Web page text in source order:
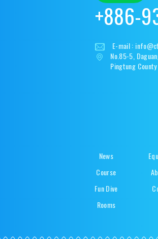
+886-
E-mail :
No.85-5,
Pingtung
News
Course
Fun Dive
Rooms